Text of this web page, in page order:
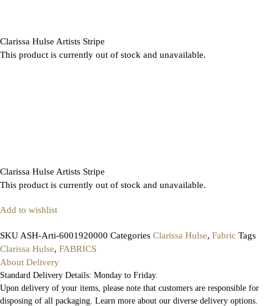
Clarissa Hulse Artists Stripe
This product is currently out of stock and unavailable.
Clarissa Hulse Artists Stripe
This product is currently out of stock and unavailable.
Add to wishlist
SKUASH-Arti-6001920000 Categories Clarissa Hulse, Fabric Tags
Clarissa Hulse, FABRICS
About Delivery
Standard Delivery Details: Monday to Friday.
Upon delivery of your items, please note that customers are responsible for
disposing of all packaging. Learn more about our diverse delivery options.